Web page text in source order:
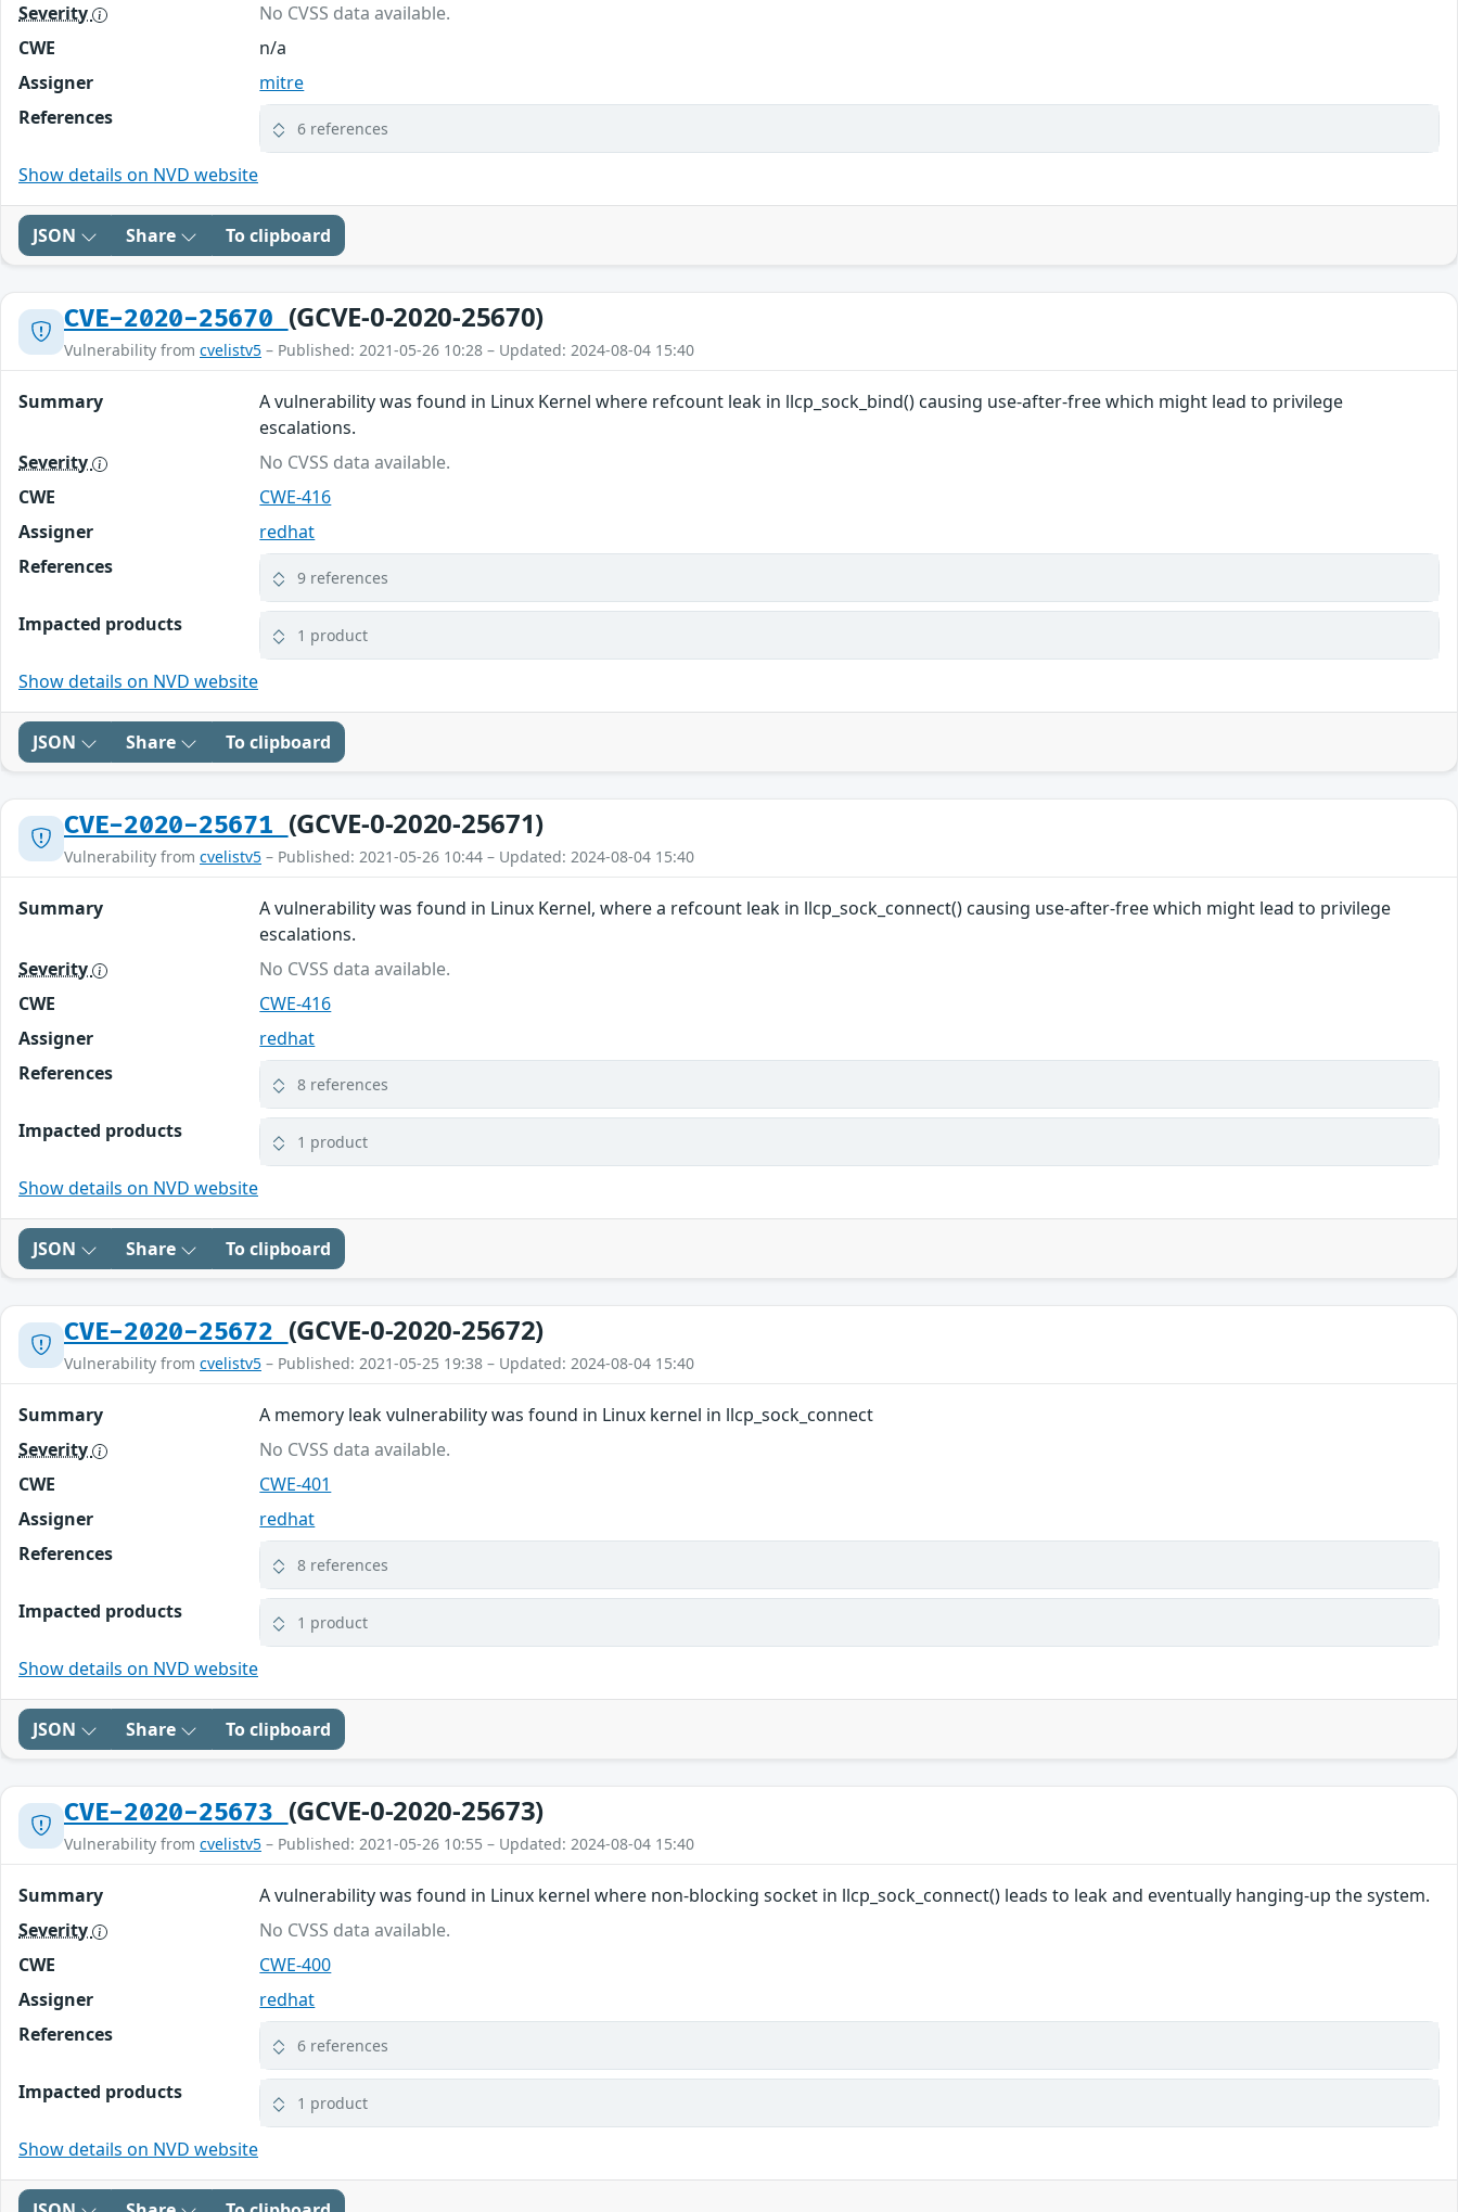
Severity
No CVSS data available.
CWE
n/a
Assigner
mitre
References
6 references
Show details on NVD website
JSON Share To clipboard
CVE-2020-25670 (GCVE-0-2020-25670)
Vulnerability from cvelistv5 – Published: 2021-05-26 10:28 – Updated: 2024-08-04 15:40
Summary
A vulnerability was found in Linux Kernel where refcount leak in llcp_sock_bind() causing use-after-free which might lead to privilege
escalations.
Severity
No CVSS data available.
CWE
CWE-416
Assigner
redhat
References
9 references
Impacted products 1 product
Show details on NVD website
JSON Share To clipboard
CVE-2020-25671 (GCVE-0-2020-25671)
Vulnerability from cvelistv5 – Published: 2021-05-26 10:44 – Updated: 2024-08-04 15:40
Summary
A vulnerability was found in Linux Kernel, where a refcount leak in llcp_sock_connect() causing use-after-free which might lead to privilege
escalations.
Severity
No CVSS data available.
CWE
CWE-416
Assigner
redhat
References
8 references
Impacted products 1 product
Show details on NVD website
JSON Share To clipboard
CVE-2020-25672 (GCVE-0-2020-25672)
Vulnerability from cvelistv5 – Published: 2021-05-25 19:38 – Updated: 2024-08-04 15:40
Summary
A memory leak vulnerability was found in Linux kernel in llcp_sock_connect
Severity
No CVSS data available.
CWE
CWE-401
Assigner
redhat
References
8 references
Impacted products 1 product
Show details on NVD website
JSON Share To clipboard
CVE-2020-25673 (GCVE-0-2020-25673)
Vulnerability from cvelistv5 – Published: 2021-05-26 10:55 – Updated: 2024-08-04 15:40
Summary
A vulnerability was found in Linux kernel where non-blocking socket in llcp_sock_connect() leads to leak and eventually hanging-up the system.
Severity
No CVSS data available.
CWE
CWE-400
Assigner
redhat
References
6 references
Impacted products 1 product
Show details on NVD website